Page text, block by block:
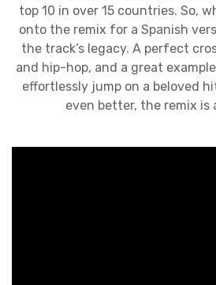
top 10 in over 15 countries. So,
onto the remix for a Spanish
the track’s legacy. A perfect
and hip-hop, and a great
effortlessly jump on a beloved
even better, the remix is